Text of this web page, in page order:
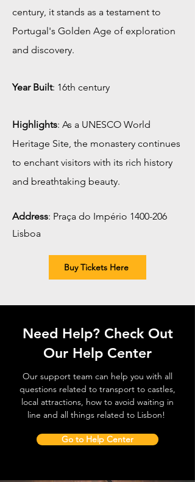
century, it stands as a testament to
Portugal's Golden Age of exploration
and discovery.
Year Built: 16th century
Highlights: As a UNESCO World
Heritage Site, the monastery continues
to enchant visitors with its rich history
and breathtaking beauty.
Address: Praça do Império 1400-206
Lisboa
Buy Tickets Here
Need Help? Check Out
Our Help Center
Our support team can help you with all
questions related to transport to castles,
local attractions, how to avoid waiting in
line and all things related to Lisbon!
Go to Help Center